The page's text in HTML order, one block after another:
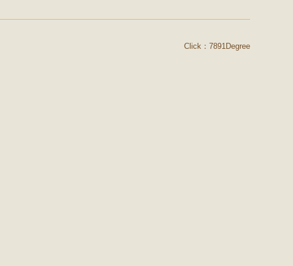
Click：7891Degree